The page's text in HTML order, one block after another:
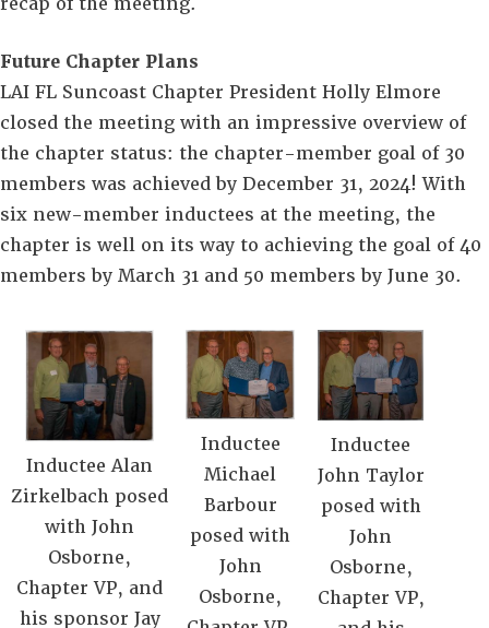
Future Chapter Plans
LAI FL Suncoast Chapter President Holly Elmore
closed the meeting with an impressive overview of
the chapter status: the chapter-member goal of 30
members was achieved by December 31, 2024! With
six new-member inductees at the meeting, the
chapter is well on its way to achieving the goal of 40
members by March 31 and 50 members by June 30.
Inductee Alan
Zirkelbach posed
with John
Osborne,
Chapter VP, and
his sponsor Jay
Inductee
Michael
Barbour
posed with
John
Osborne,
Inductee
John Taylor
posed with
John
Osborne,
Chapter VP,